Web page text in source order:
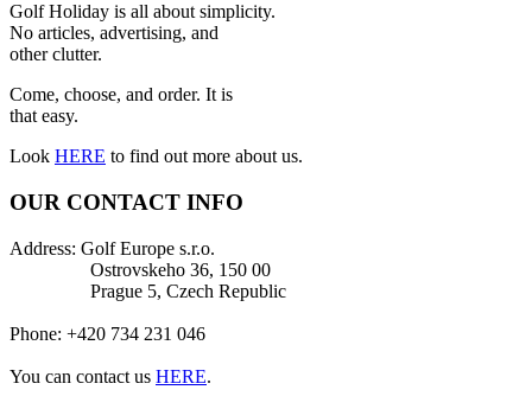
Golf Holiday is all about simplicity.
No articles, advertising, and
other clutter.
Come, choose, and order. It is
that easy.
Look HERE to find out more about us.
OUR CONTACT INFO
Address: Golf Europe s.r.o.
Ostrovskeho 36, 150 00
Prague 5, Czech Republic
Phone: +420 734 231 046
You can contact us HERE.